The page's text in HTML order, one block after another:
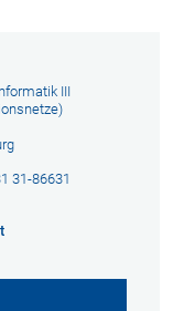
III
31-86631